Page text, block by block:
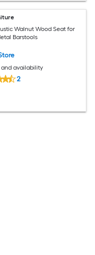
Walnut Wood Seat for
Barstools
availability
2